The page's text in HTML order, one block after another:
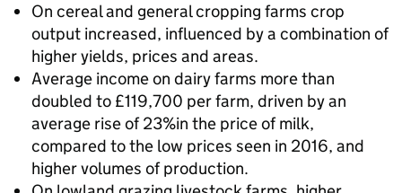
On cereal and general cropping farms crop
output increased, influenced by a combination of
higher yields, prices and areas.
Average income on dairy farms more than
doubled to £119,700 per farm, driven by an
average rise of 23%in the price of milk,
compared to the low prices seen in 2016, and
higher volumes of production.